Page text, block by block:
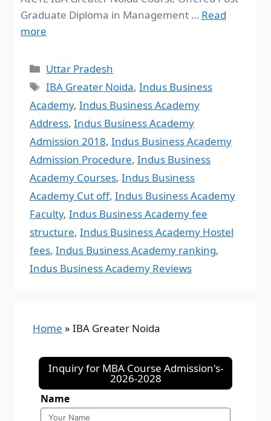
Graduate Diploma in Management … Read
more
Uttar Pradesh
IBA Greater Noida,Indus Business
Academy, Indus Business Academy
Address, Indus Business Academy
Admission 2018, Indus Business Academy
Admission Procedure, Indus Business
Academy Courses, Indus Business
Academy Cut off, Indus Business Academy
Faculty, Indus Business Academy fee
structure, Indus Business Academy Hostel
fees, Indus Business Academy ranking,
Indus Business Academy Reviews
Home » IBA Greater Noida
Inquiry for MBA Course Admission's-
2026-2028
Name